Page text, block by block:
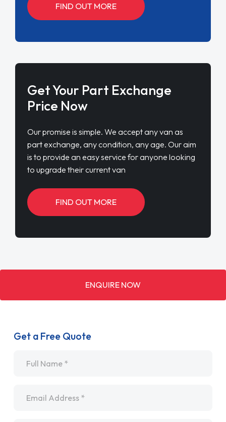
FIND OUT MORE
Get Your Part Exchange
Price Now
Our promise is simple. We accept any van as
part exchange, any condition, any age. Our aim
is to provide an easy service for anyone looking
to upgrade their current van
FIND OUT MORE
ENQUIRE NOW
Get a Free Quote